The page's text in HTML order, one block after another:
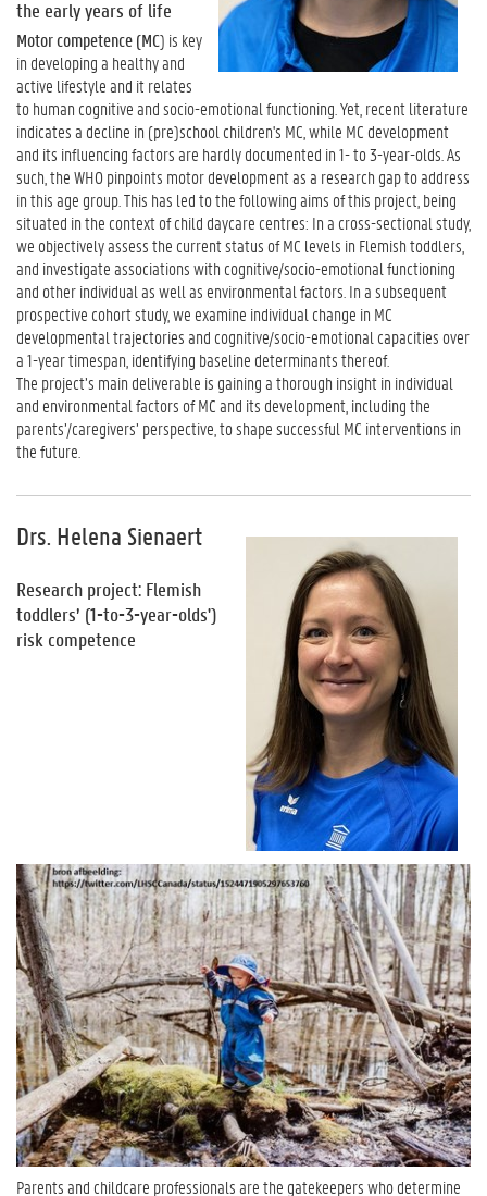
the early years of life
Motor competence (MC) is key
in developing a healthy and
active lifestyle and it relates
to human cognitive and socio-emotional functioning. Yet, recent literature
indicates a decline in (pre)school children's MC, while MC development
and its influencing factors are hardly documented in 1- to 3-year-olds. As
such, the WHO pinpoints motor development as a research gap to address
in this age group. This has led to the following aims of this project, being
situated in the context of child daycare centres: In a cross-sectional study,
we objectively assess the current status of MC levels in Flemish toddlers,
and investigate associations with cognitive/socio-emotional functioning
and other individual as well as environmental factors. In a subsequent
prospective cohort study, we examine individual change in MC
developmental trajectories and cognitive/socio-emotional capacities over
a 1-year timespan, identifying baseline determinants thereof.
The project’s main deliverable is gaining a thorough insight in individual
and environmental factors of MC and its development, including the
parents’/caregivers’ perspective, to shape successful MC interventions in
the future.
Drs. Helena Sienaert
Research project: Flemish
toddlers’ (1-to-3-year-olds')
risk competence
Parents and childcare professionals are the gatekeepers who determine